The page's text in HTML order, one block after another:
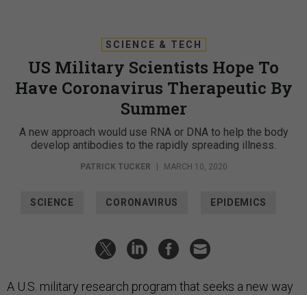
SCIENCE & TECH
US Military Scientists Hope To
Have Coronavirus Therapeutic By
Summer
A new approach would use RNA or DNA to help the body
develop antibodies to the rapidly spreading illness.
PATRICK TUCKER MARCH 10, 2020
SCIENCE CORONAVIRUS EPIDEMICS
A U.S. military research program that seeks a new way